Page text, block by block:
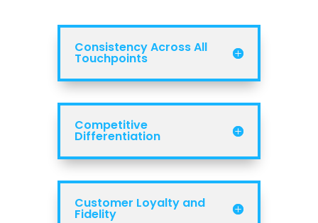
Consistency Across All
Touchpoints
Competitive
Differentiation
Customer Loyalty and
Fidelity